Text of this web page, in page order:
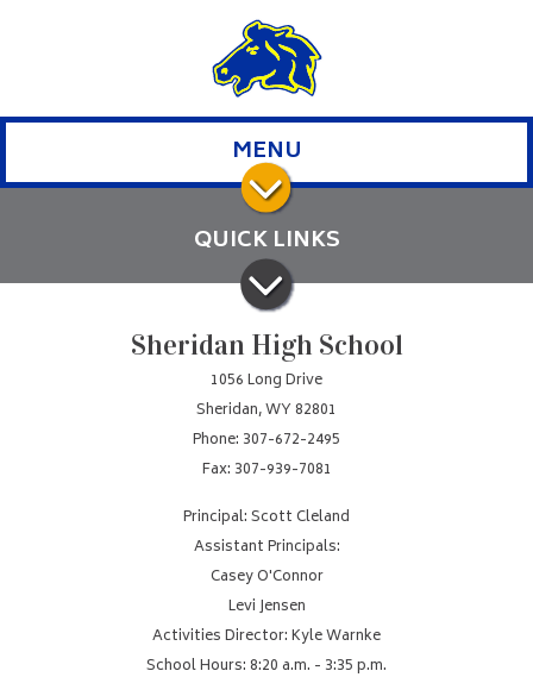
MENU
QUICK LINKS
Sheridan High School
1056 Long Drive
Sheridan, WY 82801
Phone: 307-672-2495
Fax: 307-939-7081
Principal: Scott Cleland
Assistant Principals:
Casey O'Connor
Levi Jensen
Activities Director: Kyle Warnke
School Hours: 8:20 a.m. - 3:35 p.m.